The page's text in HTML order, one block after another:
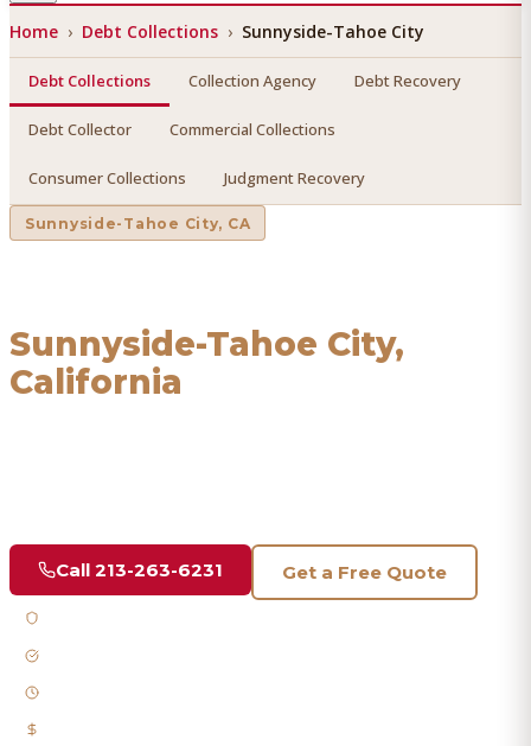
Home › Debt Collections › Sunnyside-Tahoe City
Debt Collections Collection Agency Debt Recovery
Debt Collector Commercial Collections
Consumer Collections Judgment Recovery
Sunnyside-Tahoe City, CA
Sunnyside-Tahoe City,
California
Call 213-263-6231 Get a Free Quote